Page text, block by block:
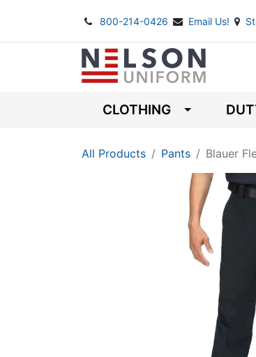
800-214-0426 Email Us!
CLOTHING
All Products Pants Blauer